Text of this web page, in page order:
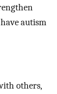
autism
others,